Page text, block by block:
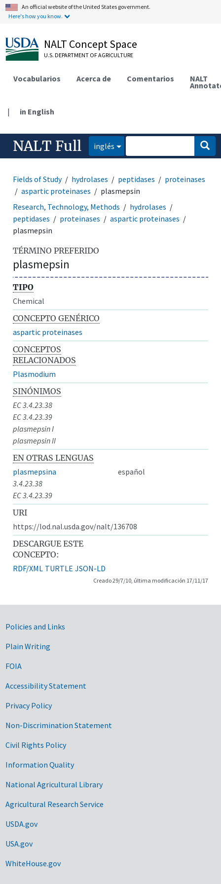
An official website of the United States government.
Here's how you know.
NALT Concept Space
U.S. DEPARTMENT OF AGRICULTURE
Vocabularios Acerca de Comentarios NALT
| in English
NALT Full inglés
Fields of Study hydrolases peptidases
proteinases
aspartic proteinases
plasmepsin
Research, Technology, Methods
hydrolases
peptidases
proteinases
aspartic proteinases
plasmepsin
TÉRMINO PREFERIDO
plasmepsin
TIPO
Chemical
CONCEPTO GENÉRICO
aspartic proteinases
CONCEPTOS
RELACIONADOS
Plasmodium
SINÓNIMOS
EC 3.4.23.38
EC 3.4.23.39
plasmepsin I
plasmepsin II
EN OTRAS LENGUAS
plasmepsina
español
3.4.23.38
EC 3.4.23.39
URI
https://lod.nal.usda.gov/nalt/136708
DESCARGUE ESTE
CONCEPTO:
RDF/XML TURTLE JSON-LD
Creado 29/7/10, última modificación 17/11/17
Government Links
Policies and Links
Plain Writing
FOIA
Accessibility Statement
Privacy Policy
Non-Discrimination Statement
Civil Rights Policy
Information Quality
National Agricultural Library
Agricultural Research Service
USDA.gov
USA.gov
WhiteHouse.gov